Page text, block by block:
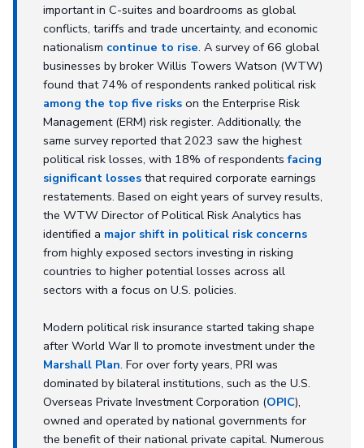
important in C-suites and boardrooms as global
conflicts, tariffs and trade uncertainty, and economic
nationalism continue to rise. A survey of 66 global
businesses by broker Willis Towers Watson (WTW)
found that 74% of respondents ranked political risk
among the top five risks on the Enterprise Risk
Management (ERM) risk register. Additionally, the
same survey reported that 2023 saw the highest
political risk losses, with 18% of respondentsfacing
significant losses that required corporate earnings
restatements. Based on eight years of survey results,
the WTW Director of Political Risk Analytics has
identified a major shift in political risk concerns
from highly exposed sectors investing in risking
countries to higher potential losses across all
sectors with a focus on U.S. policies.
Modern political risk insurance started taking shape
after World War II to promote investment under the
Marshall Plan. For over forty years, PRI was
dominated by bilateral institutions, such as the U.S.
Overseas Private Investment Corporation (OPIC),
owned and operated by national governments for
the benefit of their national private capital. Numerous